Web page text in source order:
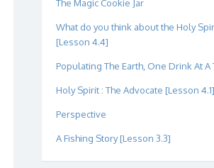
The Magic Cookie Jar
What do you think about the Holy
[Lesson 4.4]
Populating The Earth, One Drink At A
Holy Spirit : The Advocate [Lesson 4.1]
Perspective
A Fishing Story [Lesson 3.3]